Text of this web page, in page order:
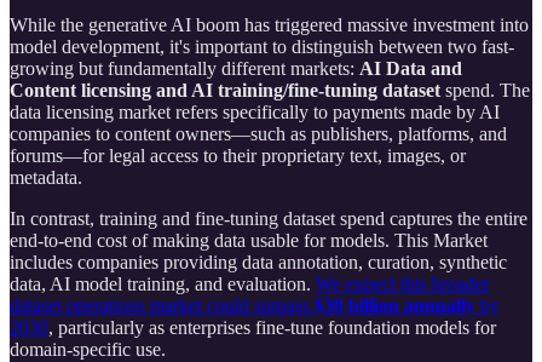
While the generative AI boom has triggered massive investment into
model development, it's important to distinguish between two fast-
growing but fundamentally different markets: AI Data and
Content licensing and AI training/fine-tuning datasetspend. The
data licensing market refers specifically to payments made by AI
companies to content owners—such as publishers, platforms, and
forums—for legal access to their proprietary text, images, or
metadata.
In contrast, training and fine-tuning dataset spend captures the entire
end-to-end cost of making data usable for models. This Market
includes companies providing data annotation, curation, synthetic
data, AI model training, and evaluation. We expect this broader
dataset operations market could surpass $30 billion annually by
2030, particularly as enterprises fine-tune foundation models for
domain-specific use.